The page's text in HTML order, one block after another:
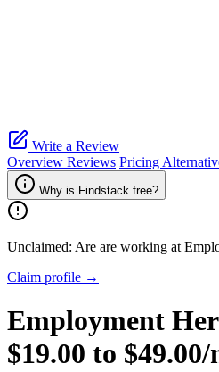
Write a Review
Overview Reviews Pricing
Why is Findstack free?
Unclaimed: Are are working at
Claim profile →
Employment
$19.00 to